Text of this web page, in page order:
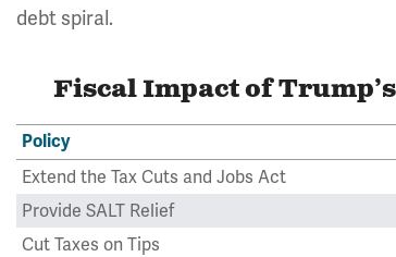
debt spiral.
Fiscal Impact of
Policy
Extend the Tax Cuts and Jobs Act
Provide SALT Relief
Cut Taxes on Tips